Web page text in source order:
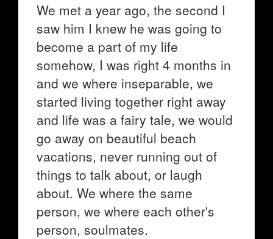
We met a year ago, the second I
saw him I knew he was going to
become a part of my life
somehow, I was right 4 months in
and we where inseparable, we
started living together right away
and life was a fairy tale, we would
go away on beautiful beach
vacations, never running out of
things to talk about, or laugh
about. We where the same
person, we where each other's
person, soulmates.